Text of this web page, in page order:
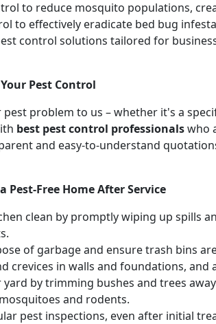
to reduce mosquito populations,
to effectively eradicate bed bug
control solutions tailored for
Pest Control
pest problem to us – whether it's a
best pest control professionalswho
and easy-to-understand
Pest-Free Home After Service
clean by promptly wiping up spills
of garbage and ensure trash bins
crevices in walls and foundations,
by trimming bushes and trees
and rodents.
pest inspections, even after initial